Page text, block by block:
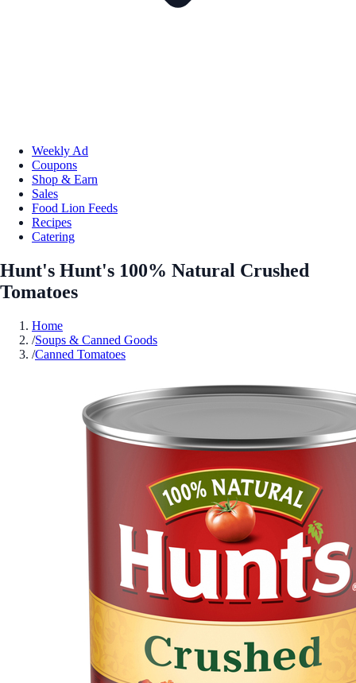
Weekly Ad
Coupons
Shop & Earn
Sales
Food Lion Feeds
Recipes
Catering
Hunt's Hunt's 100% Natural Crushed
Tomatoes
Home
/Soups & Canned Goods
/Canned Tomatoes